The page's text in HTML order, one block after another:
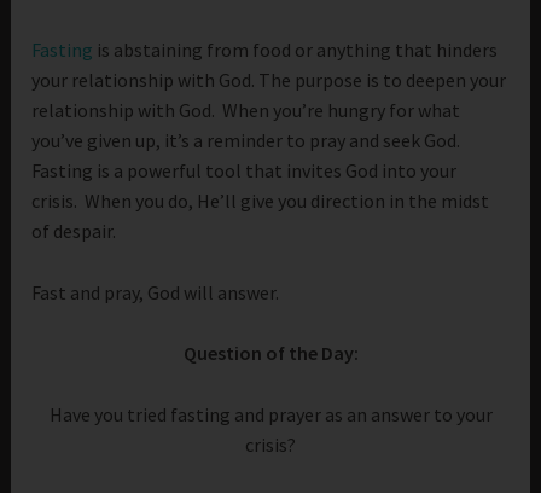
Fasting is abstaining from food or anything that hinders
your relationship with God. The purpose is to deepen your
relationship with God. When you’re hungry for what
you’ve given up, it’s a reminder to pray and seek God.
Fasting is a powerful tool that invites God into your
crisis. When you do, He’ll give you direction in the midst
of despair.
Fast and pray, God will answer.
Question of the Day:
Have you tried fasting and prayer as an answer to your
crisis?